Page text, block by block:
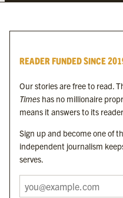
Byline Festival
Byline Times on Substack
Byline Books
Byline Audio
OUR SISTER ORGANISATIONS
Byline Investigates
READER FUNDED SINCE
Our stories are free to read.
Times has no millionaire
means it answers to its
Sign up and become one of
independent journalism
serves.